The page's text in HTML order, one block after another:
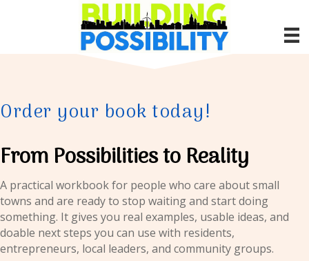
Order your book today!
From Possibilities to Reality
A practical workbook for people who care about small
towns and are ready to stop waiting and start doing
something. It gives you real examples, usable ideas, and
doable next steps you can use with residents,
entrepreneurs, local leaders, and community groups.